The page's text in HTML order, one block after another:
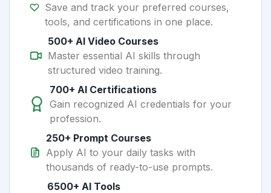
Save and track your preferred courses,
tools, and certifications in one place.
500+ AI Video Courses
Master essential AI skills through
structured video training.
700+ AI Certifications
Gain recognized AI credentials for your
profession.
250+ Prompt Courses
Apply AI to your daily tasks with
thousands of ready-to-use prompts.
6500+ AI Tools